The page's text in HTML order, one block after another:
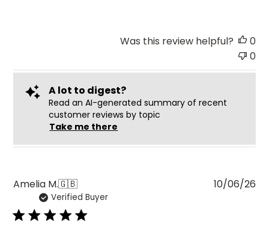
Was this review helpful?
0
0
A lot to digest?
Read an AI-generated summary of recent
customer reviews by topic
Take me there
Amelia M.🇬🇧
Verified Buyer
10/06/26